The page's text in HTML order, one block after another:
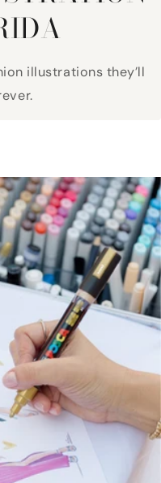
illustrations they’ll